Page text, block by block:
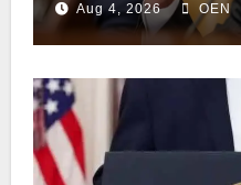
Aug 4, 2026 OEN